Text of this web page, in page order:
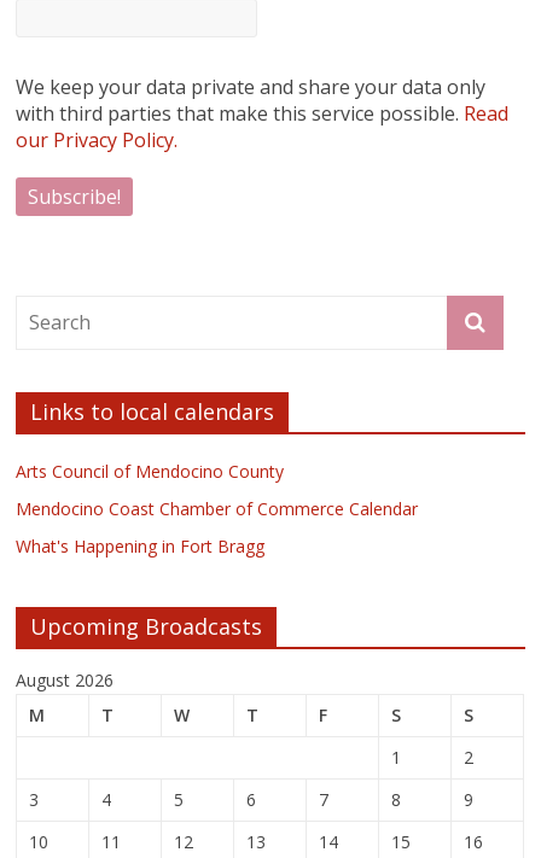
We keep your data private and share your data only
with third parties that make this service possible. Read
our Privacy Policy.
Links to local calendars
Arts Council of Mendocino County
Mendocino Coast Chamber of Commerce Calendar
What's Happening in Fort Bragg
Upcoming Broadcasts
August 2026
M
T W T F S
S
1
2
3
4 5 6 7 8
9
10
11 12 13 14 15
16